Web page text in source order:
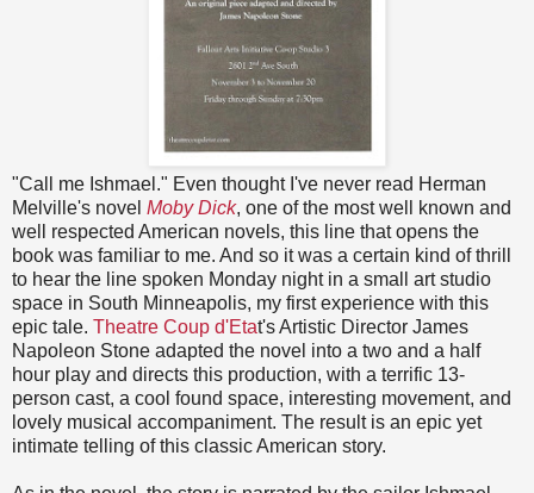
"Call me Ishmael." Even thought I've never read Herman
Melville's novel Moby Dick, one of the most well known and
well respected American novels, this line that opens the
book was familiar to me. And so it was a certain kind of thrill
to hear the line spoken Monday night in a small art studio
space in South Minneapolis, my first experience with this
epic tale. Theatre Coup d'Etat's Artistic Director James
Napoleon Stone adapted the novel into a two and a half
hour play and directs this production, with a terrific 13-
person cast, a cool found space, interesting movement, and
lovely musical accompaniment. The result is an epic yet
intimate telling of this classic American story.